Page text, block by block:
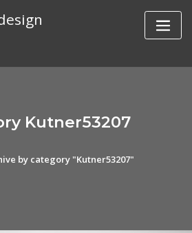
Kutner53207
by category "Kutner53207"